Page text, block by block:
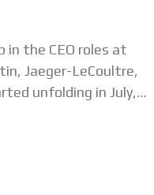
the CEO roles at
Jaeger-LeCoultre,
unfolding in July,